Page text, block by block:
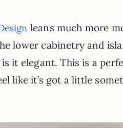
leans much more
lower cabinetry and
it elegant. This is a
like it’s got a little